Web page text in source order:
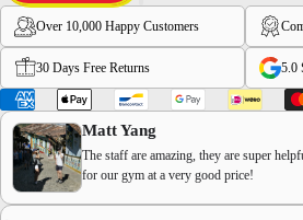
Over 10,000 Happy Customers
30 Days Free Returns 5.0
Matt Yang
The staff are amazing, they are super
for our gym at a very good price!